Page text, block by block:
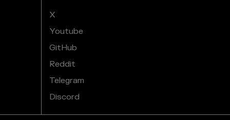
X
Youtube
GitHub
Reddit
Telegram
Discord